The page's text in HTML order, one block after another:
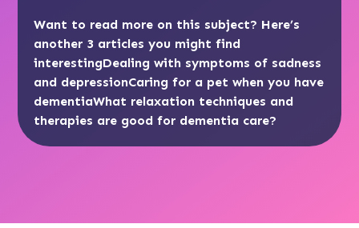
Want to read more on this subject? Here’s
another 3 articles you might find
interestingDealing with symptoms of sadness
and depressionCaring for a pet when you have
dementiaWhat relaxation techniques and
therapies are good for dementia care?